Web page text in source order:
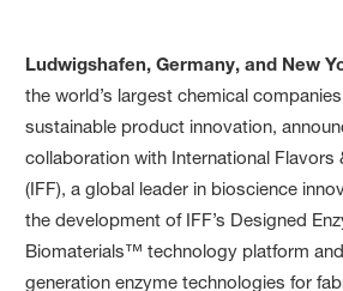
Ludwigshafen, Germany, and New
the world’s largest chemical
sustainable product innovation,
collaboration with International Flavors
(IFF), a global leader in bioscience
the development of IFF’s Designed
Biomaterials™ technology platform
generation enzyme technologies for